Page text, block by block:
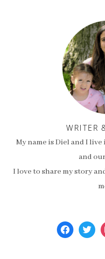
WRITER
My name is Diel and I
and
I love to share my story
facebooktwitter